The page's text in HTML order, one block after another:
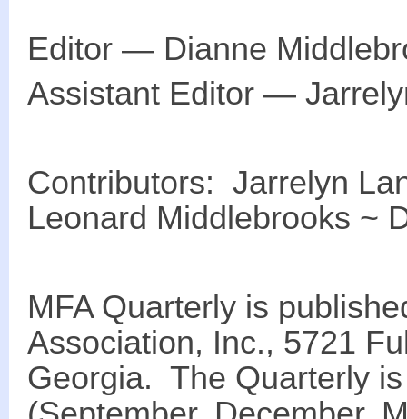
Editor ― Dianne
Assistant Editor ―
Contributors: Jarrelyn
Leonard Middlebrooks ~
MFA Quarterly is
Association, Inc., 5721
Georgia. The Quarterly